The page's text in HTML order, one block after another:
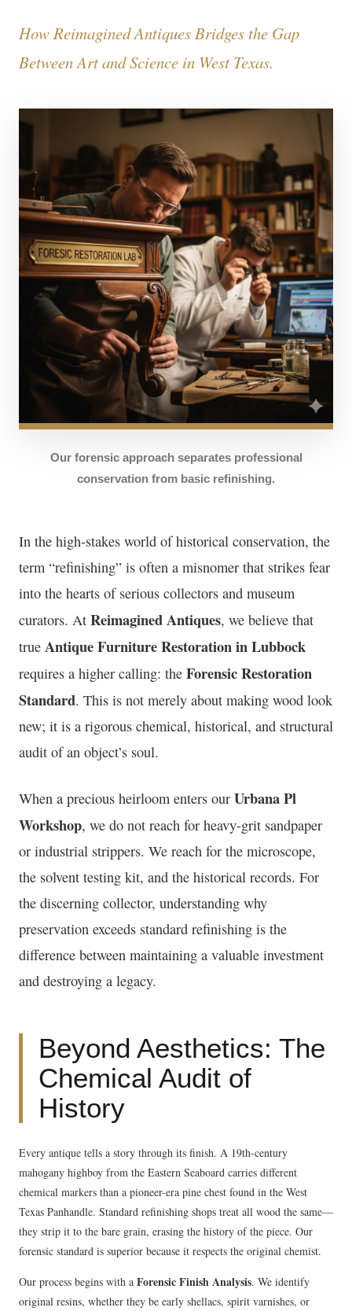
How Reimagined Antiques Bridges the Gap
Between Art and Science in West Texas.
Our forensic approach separates professional
conservation from basic refinishing.
In the high-stakes world of historical conservation, the
term “refinishing” is often a misnomer that strikes fear
into the hearts of serious collectors and museum
curators. At Reimagined Antiques, we believe that
true Antique Furniture Restoration in Lubbock
requires a higher calling: the Forensic Restoration
Standard. This is not merely about making wood look
new; it is a rigorous chemical, historical, and structural
audit of an object’s soul.
When a precious heirloom enters our Urbana Pl
Workshop, we do not reach for heavy-grit sandpaper
or industrial strippers. We reach for the microscope,
the solvent testing kit, and the historical records. For
the discerning collector, understanding why
preservation exceeds standard refinishing is the
difference between maintaining a valuable investment
and destroying a legacy.
Beyond Aesthetics: The
Chemical Audit of
History
Every antique tells a story through its finish. A 19th-century
mahogany highboy from the Eastern Seaboard carries different
chemical markers than a pioneer-era pine chest found in the West
Texas Panhandle. Standard refinishing shops treat all wood the same—
they strip it to the bare grain, erasing the history of the piece. Our
forensic standard is superior because it respects the original chemist.
Our process begins with a Forensic Finish Analysis. We identify
original resins, whether they be early shellacs, spirit varnishes, or